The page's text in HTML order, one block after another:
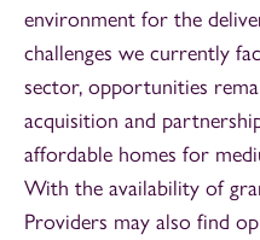
environment for the
challenges we currently
sector, opportunities
acquisition and
affordable homes for
With the availability of
Providers may also find